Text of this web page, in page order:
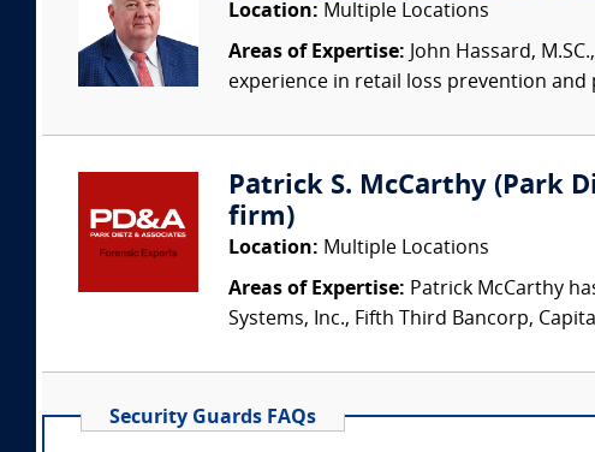
Location: Multiple Locations
Areas of Expertise: John Hassard,
experience in retail loss prevention and
Patrick S. McCarthy (Park
firm)
Location: Multiple Locations
Areas of Expertise: Patrick McCarthy
Systems, Inc., Fifth Third Bancorp,
Security Guards FAQs